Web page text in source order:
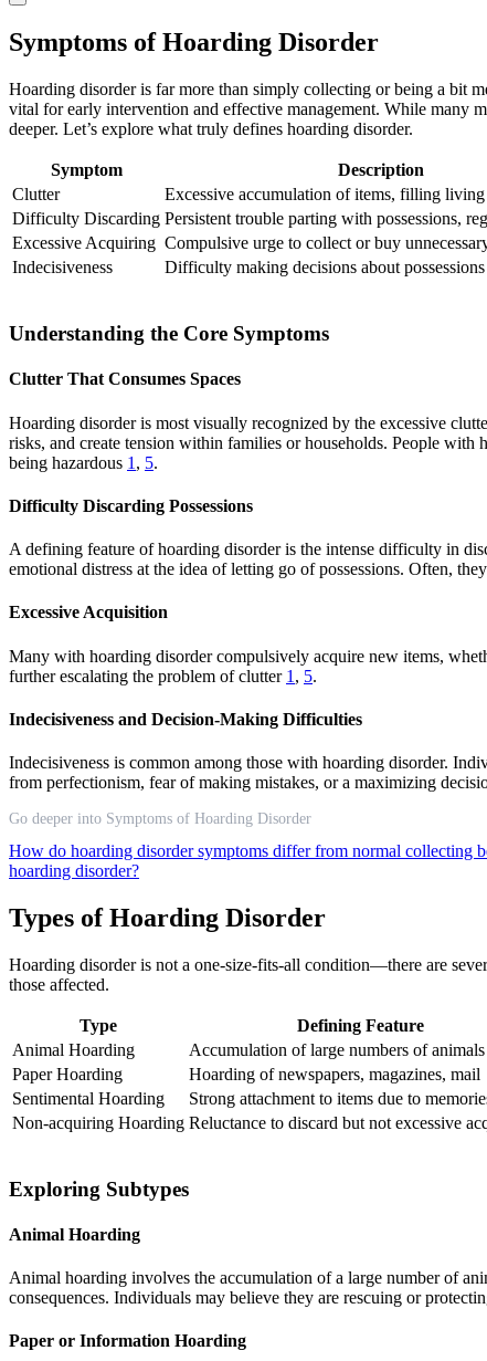
Symptoms of Hoarding Disorder
Hoarding disorder is far more than simply collecting or being a bit
vital for early intervention and effective management. While many
deeper. Let’s explore what truly defines hoarding disorder.
Symptom Description
Clutter
Excessive accumulation of items, filling living
Difficulty Discarding Persistent trouble parting with possessions,
Excessive Acquiring Compulsive urge to collect or buy
Indecisiveness
Difficulty making decisions about possessions
Understanding the Core Symptoms
Clutter That Consumes Spaces
Hoarding disorder is most visually recognized by the excessive
risks, and create tension within families or households. People
being hazardous 1 , 5.
Difficulty Discarding Possessions
A defining feature of hoarding disorder is the intense difficulty in
emotional distress at the idea of letting go of possessions. Often,
Excessive Acquisition
Many with hoarding disorder compulsively acquire new items,
further escalating the problem of clutter 1 , 5.
Indecisiveness and Decision-Making Difficulties
Indecisiveness is common among those with hoarding disorder.
from perfectionism, fear of making mistakes, or a maximizing
Go deeper into Symptoms of Hoarding Disorder
How do hoarding disorder symptoms differ from normal collecting
hoarding disorder?
Types of Hoarding Disorder
Hoarding disorder is not a one-size-fits-all condition—there are
those affected.
Type Defining Feature
Animal Hoarding
Accumulation of large numbers of animals
Paper Hoarding
Hoarding of newspapers, magazines, mail
Sentimental Hoarding
Strong attachment to items due to
Non-acquiring Hoarding Reluctance to discard but not excessive
Exploring Subtypes
Animal Hoarding
Animal hoarding involves the accumulation of a large number of
consequences. Individuals may believe they are rescuing or
Paper or Information Hoarding